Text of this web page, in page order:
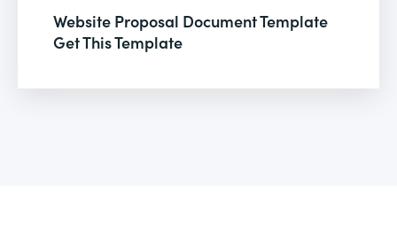
Website Proposal Document Template
Get This Template